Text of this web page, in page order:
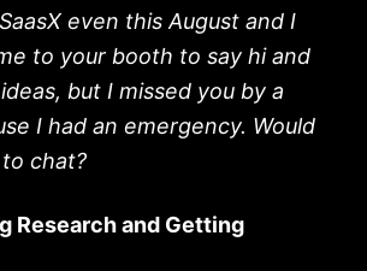
even this August and I
to your booth to say hi and
but I missed you by a
I had an emergency. Would
chat?
Research and Getting